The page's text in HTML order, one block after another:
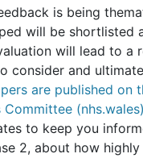
is being
will be shortlisted
will lead to a
consider and
are published on
(nhs.wales)
to keep you
2, about how